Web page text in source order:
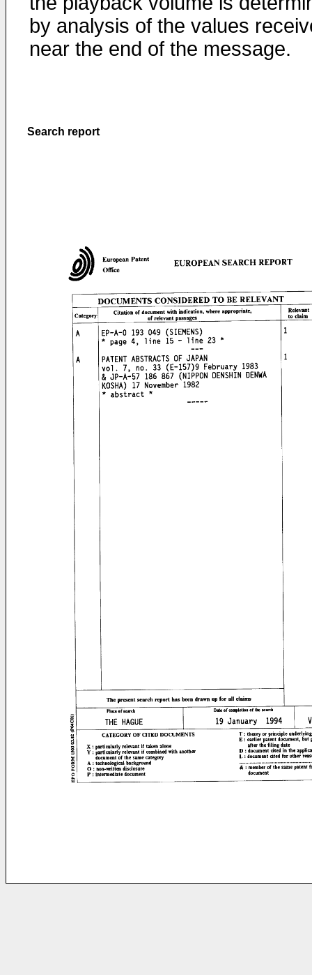
by analysis of the values
near the end of the message.
Search report